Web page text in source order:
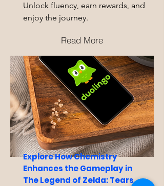
Unlock fluency, earn rewards, and
enjoy the journey.
Read More
Explore How Chemistry
Enhances the Gameplay in
The Legend of Zelda: Tears